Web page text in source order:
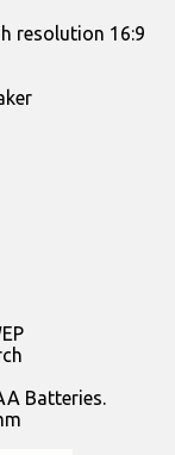
resolution 16:9
Batteries.